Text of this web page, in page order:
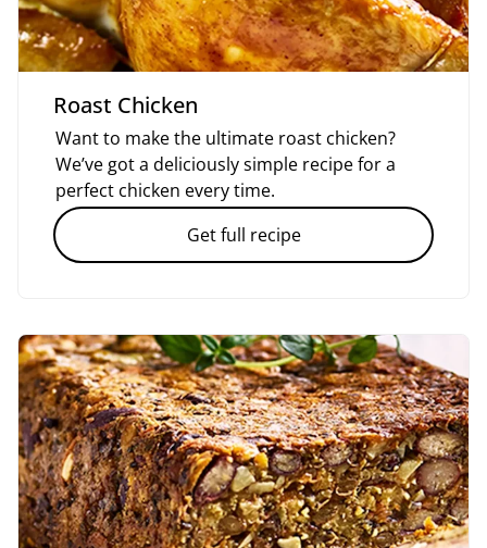
Roast Chicken
Want to make the ultimate roast chicken?
We’ve got a deliciously simple recipe for a
perfect chicken every time.
Get full recipe